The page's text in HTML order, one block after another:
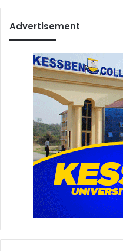
Advertisement